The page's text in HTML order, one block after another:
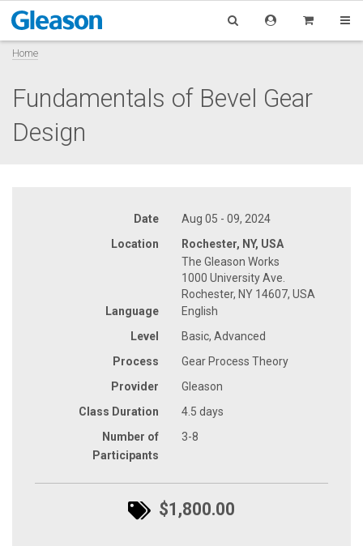
Home
Fundamentals of Bevel Gear
Design
Date
Aug 05 - 09, 2024
Location
Rochester, NY, USA
The Gleason Works
1000 University Ave.
Rochester, NY 14607, USA
Language
English
Level
Basic, Advanced
Process
Gear Process Theory
Provider
Gleason
Class Duration
4.5 days
Number of
Participants
3-8
$1,800.00